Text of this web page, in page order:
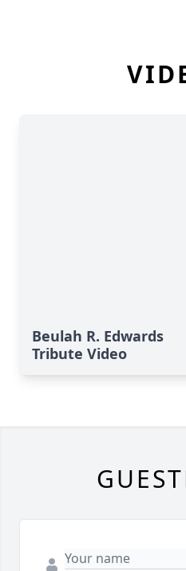
Beulah R. Edwards
Tribute Video